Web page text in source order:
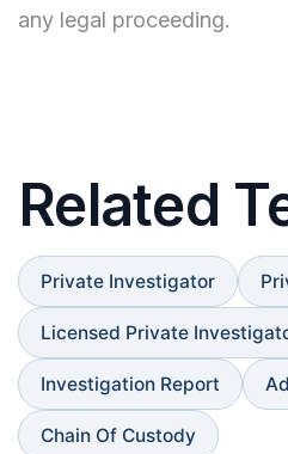
any legal proceeding.
Related
Private Investigator
Licensed Private
Investigation Report
Chain Of Custody